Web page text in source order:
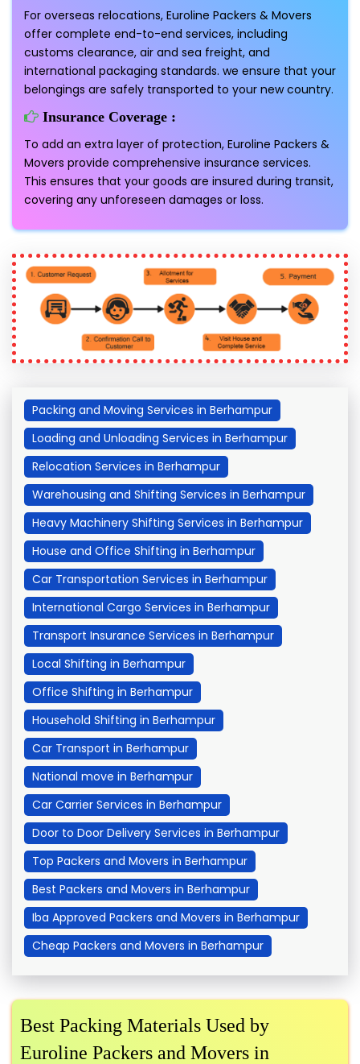
For overseas relocations, Euroline Packers & Movers
offer complete end-to-end services, including
customs clearance, air and sea freight, and
international packaging standards. we ensure that your
belongings are safely transported to your new country.
Insurance Coverage :
To add an extra layer of protection, Euroline Packers &
Movers provide comprehensive insurance services.
This ensures that your goods are insured during transit,
covering any unforeseen damages or loss.
Packing and Moving Services in Berhampur
Loading and Unloading Services in Berhampur
Relocation Services in Berhampur
Warehousing and Shifting Services in Berhampur
Heavy Machinery Shifting Services in Berhampur
House and Office Shifting in Berhampur
Car Transportation Services in Berhampur
International Cargo Services in Berhampur
Transport Insurance Services in Berhampur
Local Shifting in Berhampur
Office Shifting in Berhampur
Household Shifting in Berhampur
Car Transport in Berhampur
National move in Berhampur
Car Carrier Services in Berhampur
Door to Door Delivery Services in Berhampur
Top Packers and Movers in Berhampur
Best Packers and Movers in Berhampur
Iba Approved Packers and Movers in Berhampur
Cheap Packers and Movers in Berhampur
Best Packing Materials Used by
Euroline Packers and Movers in